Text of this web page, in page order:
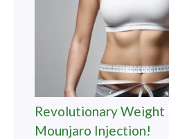
Revolutionary Weight
Mounjaro Injection!